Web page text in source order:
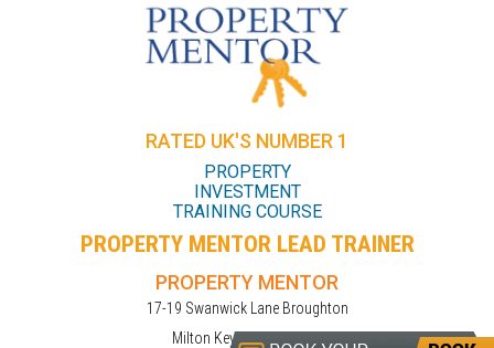
RATED UK'S NUMBER 1
PROPERTY
INVESTMENT
TRAINING COURSE
PROPERTY MENTOR LEAD TRAINER
PROPERTY MENTOR
17-19 Swanwick Lane Broughton
Milton Keynes MK10 9LD